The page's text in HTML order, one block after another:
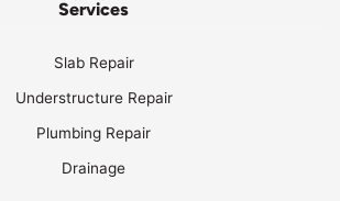
Services
Slab Repair
Understructure Repair
Plumbing Repair
Drainage